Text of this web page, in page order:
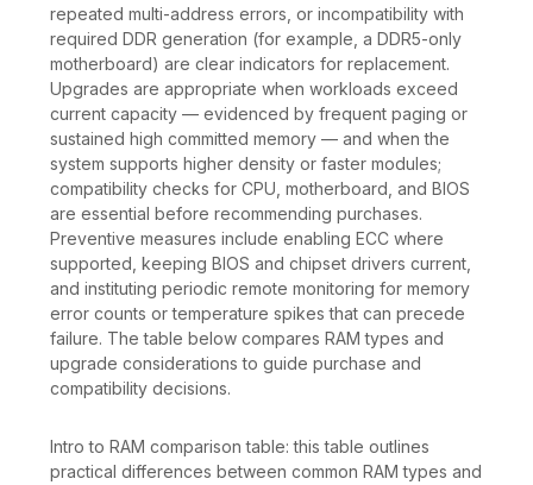
repeated multi-address errors, or incompatibility with
required DDR generation (for example, a DDR5-only
motherboard) are clear indicators for replacement.
Upgrades are appropriate when workloads exceed
current capacity — evidenced by frequent paging or
sustained high committed memory — and when the
system supports higher density or faster modules;
compatibility checks for CPU, motherboard, and BIOS
are essential before recommending purchases.
Preventive measures include enabling ECC where
supported, keeping BIOS and chipset drivers current,
and instituting periodic remote monitoring for memory
error counts or temperature spikes that can precede
failure. The table below compares RAM types and
upgrade considerations to guide purchase and
compatibility decisions.
Intro to RAM comparison table: this table outlines
practical differences between common RAM types and